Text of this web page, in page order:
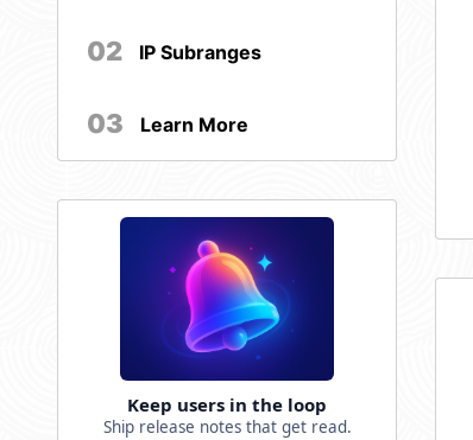
02 IP Subranges
03 Learn More
Keep users in the loop
Ship release notes that get read.